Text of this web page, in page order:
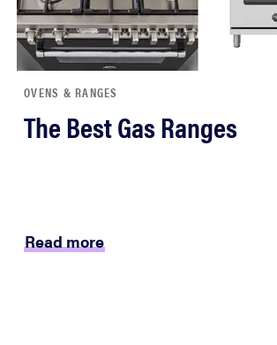
OVENS & RANGES
The Best Gas Ranges
Read more